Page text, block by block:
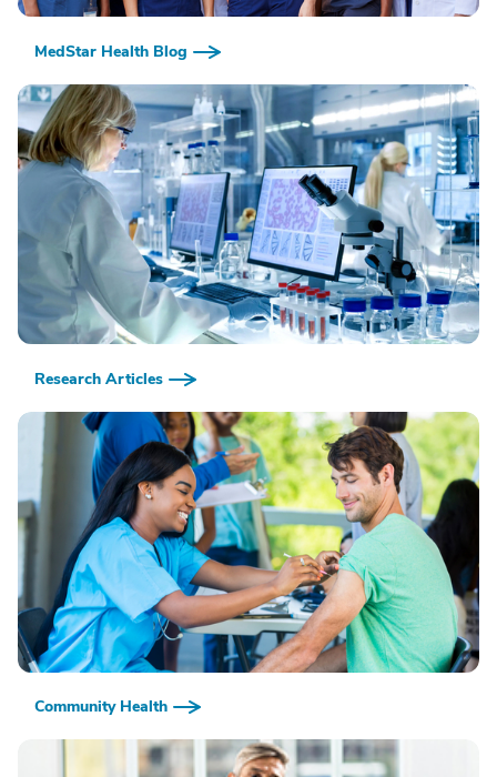
MedStar Health Blog
Research Articles
Community Health